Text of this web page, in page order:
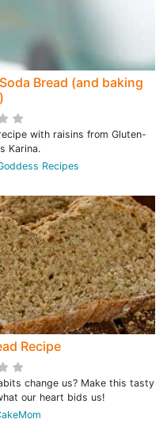
Bread (and baking
with raisins from Gluten-
Karina.
Recipes
Recipe
change us? Make this tasty
our heart bids us!